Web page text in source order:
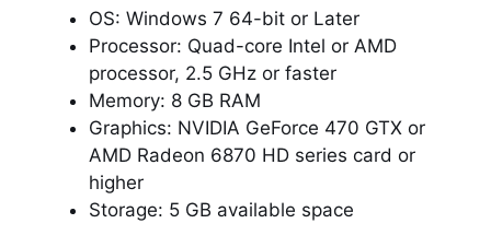
OS: Windows 7 64-bit or Later
Processor: Quad-core Intel or AMD
processor, 2.5 GHz or faster
Memory: 8 GB RAM
Graphics: NVIDIA GeForce 470 GTX or
AMD Radeon 6870 HD series card or
higher
Storage: 5 GB available space